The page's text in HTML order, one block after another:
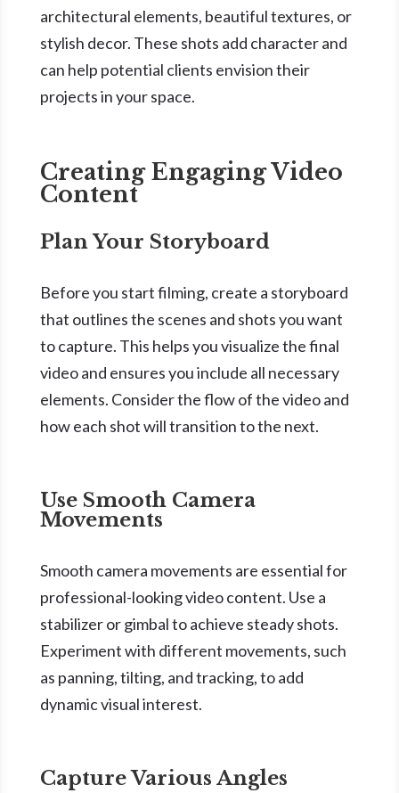
architectural elements, beautiful textures, or
stylish decor. These shots add character and
can help potential clients envision their
projects in your space.
Creating Engaging Video
Content
Plan Your Storyboard
Before you start filming, create a storyboard
that outlines the scenes and shots you want
to capture. This helps you visualize the final
video and ensures you include all necessary
elements. Consider the flow of the video and
how each shot will transition to the next.
Use Smooth Camera
Movements
Smooth camera movements are essential for
professional-looking video content. Use a
stabilizer or gimbal to achieve steady shots.
Experiment with different movements, such
as panning, tilting, and tracking, to add
dynamic visual interest.
Capture Various Angles